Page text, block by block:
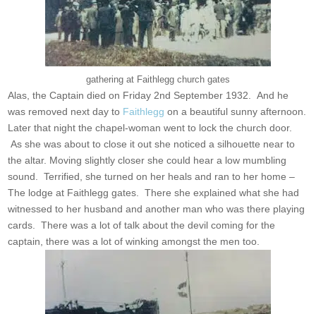
gathering at Faithlegg church gates
Alas, the Captain died on Friday 2nd September 1932. And he
was removed next day to Faithleggon a beautiful sunny afternoon.
Later that night the chapel-woman went to lock the church door.
As she was about to close it out she noticed a silhouette near to
the altar. Moving slightly closer she could hear a low mumbling
sound. Terrified, she turned on her heals and ran to her home –
The lodge at Faithlegg gates. There she explained what she had
witnessed to her husband and another man who was there playing
cards. There was a lot of talk about the devil coming for the
captain, there was a lot of winking amongst the men too.